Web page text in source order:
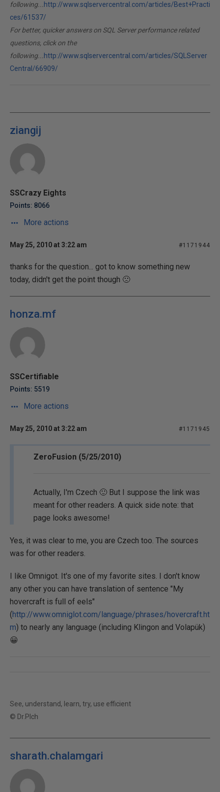
following...
http://www.sqlservercentral.com/articles/Best+Practi
ces/61537/
For better, quicker answers on SQL Server performance related
questions, click on the
following...
http://www.sqlservercentral.com/articles/SQLServer
Central/66909/
ziangij
SSCrazy Eights
Points: 8066
More actions
May 25, 2010 at 3:22 am #1171944
thanks for the question... got to know something new
today, didn't get the point though 🙁
honza.mf
SSCertifiable
Points: 5519
More actions
May 25, 2010 at 3:22 am #1171945
ZeroFusion (5/25/2010)
Actually, I'm Czech 🙂 But I suppose the link was
meant for other readers. A quick side note: that
page looks awesome!
Yes, it was clear to me, you are Czech too. The sources
was for other readers.
I like Omnigot. It's one of my favorite sites. I don't know
any other you can have translation of sentence "My
hovercraft is full of eels"
(http://www.omniglot.com/language/phrases/hovercraft.ht
m) to nearly any language (including Klingon and Volapük)
😀
See, understand, learn, try, use efficient
© Dr.Plch
sharath.chalamgari